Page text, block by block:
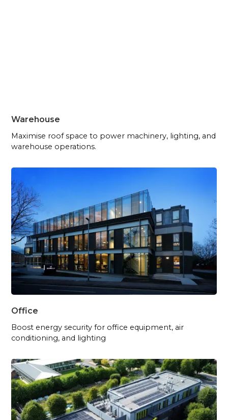
Warehouse
Maximise roof space to power machinery, lighting, and
warehouse operations.
Office
Boost energy security for office equipment, air
conditioning, and lighting